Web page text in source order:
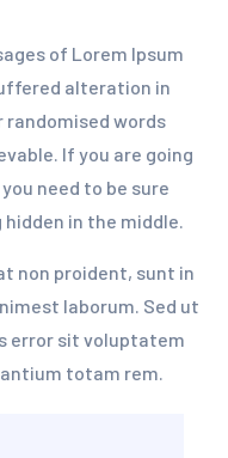
of Lorem Ipsum
alteration in
randomised words
If you are going
need to be sure
in the middle.
non proident, sunt in
laborum. Sed ut
error sit voluptatem
totam rem.